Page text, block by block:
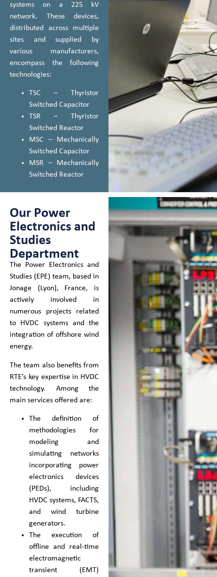
systems on a 225 kV
network. These devices,
distributed across multiple
sites and supplied by
various manufacturers,
encompass the following
technologies:
TSC – Thyristor
Switched Capacitor
TSR – Thyristor
Switched Reactor
MSC – Mechanically
Switched Capacitor
MSR – Mechanically
Switched Reactor
Our Power
Electronics and
Studies
Department
The Power Electronics and
Studies (EPE) team, based in
Jonage (Lyon), France, is
actively involved in
numerous projects related
to HVDC systems and the
integration of offshore wind
energy.
The team also benefits from
RTE’s key expertise in HVDC
technology. Among the
main services offered are:
The definition of
methodologies for
modeling and
simulating networks
incorporating power
electronics devices
(PEDs), including
HVDC systems, FACTS,
and wind turbine
generators.
The execution of
offline and real-time
electromagnetic
transient (EMT)